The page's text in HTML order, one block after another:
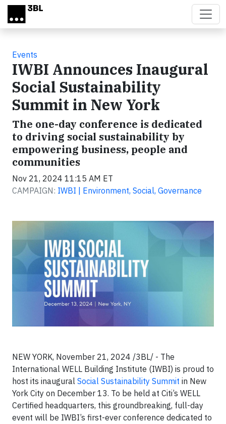
Skip to main content
Events
IWBI Announces Inaugural
Social Sustainability
Summit in New York
The one-day conference is dedicated
to driving social sustainability by
empowering business, people and
communities
Nov 21, 2024 11:15 AM ET
CAMPAIGN: IWBI | Environment, Social, Governance
NEW YORK, November 21, 2024 /3BL/ - The
International WELL Building Institute (IWBI) is proud to
host its inaugural Social Sustainability Summit in New
York City on December 13. To be held at Citi’s WELL
Certified headquarters, this groundbreaking, full-day
event will be IWBI’s first-ever conference dedicated to